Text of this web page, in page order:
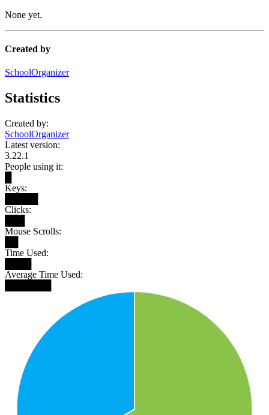
None yet.
Created by
SchoolOrganizer
Statistics
Created by:
SchoolOrganizer
Latest version:
3.22.1
People using it:
Keys:
Clicks:
Mouse Scrolls:
Time Used:
Average Time Used: